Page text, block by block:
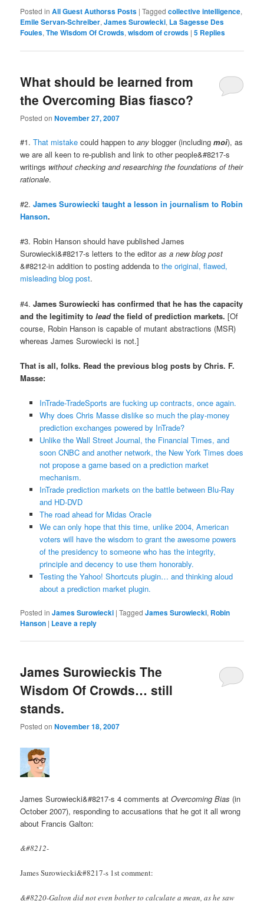
Posted in All Guest Authorss Posts |Tagged collective intelligence,
Emile Servan-Schreiber,James Surowiecki, La Sagesse Des
Foules,The Wisdom Of Crowds,wisdom of crowds |5 Replies
What should be learned from
the Overcoming Bias fiasco?
Posted onNovember 27, 2007
#1.That mistake could happen toany blogger (includingmoi), as
we are all keen to re-publish and link to other people&#8217-s
writings without checking and researching the foundations of their
rationale.
#2.James Surowiecki taught a lesson in journalism to Robin
Hanson.
#3. Robin Hanson should have published James
Surowiecki&#8217-s letters to the editoras a new blog post
&#8212-in addition to posting addenda tothe original, flawed,
misleading blog post.
#4.James Surowiecki has confirmed that he has the capacity
and the legitimity toleadthe field of prediction markets.[Of
course, Robin Hanson is capable of mutant abstractions (MSR)
whereas James Surowiecki is not.]
That is all, folks. Read the previous blog posts by Chris. F.
Masse:
InTrade-TradeSports are fucking up contracts, once again.
Why does Chris Masse dislike so much the play-money
prediction exchanges powered by InTrade?
Unlike the Wall Street Journal, the Financial Times, and
soon CNBC and another network, the New York Times does
not propose a game based on a prediction market
mechanism.
InTrade prediction markets on the battle between Blu-Ray
and HD-DVD
The road ahead for Midas Oracle
We can only hope that this time, unlike 2004, American
voters will have the wisdom to grant the awesome powers
of the presidency to someone who has the integrity,
principle and decency to use them honorably.
Testing the Yahoo! Shortcuts plugin… and thinking aloud
about a prediction market plugin.
Posted in James Surowiecki |Tagged James Surowiecki, Robin
Hanson | Leave a reply
James Surowieckis The
Wisdom Of Crowds… still
stands.
Posted onNovember 18, 2007
James Surowiecki&#8217-s 4 comments atOvercoming Bias (in
October 2007), responding to accusations that he got it all wrong
about Francis Galton:
&#8212-
James Surowiecki&#8217-s 1st comment:
&#8220-Galton did not even bother to calculate a mean, as he saw